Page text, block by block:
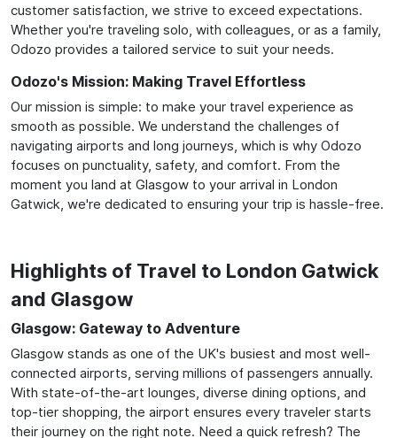
customer satisfaction, we strive to exceed expectations.
Whether you're traveling solo, with colleagues, or as a family,
Odozo provides a tailored service to suit your needs.
Odozo's Mission: Making Travel Effortless
Our mission is simple: to make your travel experience as
smooth as possible. We understand the challenges of
navigating airports and long journeys, which is why Odozo
focuses on punctuality, safety, and comfort. From the
moment you land at Glasgow to your arrival in London
Gatwick, we're dedicated to ensuring your trip is hassle-free.
Highlights of Travel to London Gatwick
and Glasgow
Glasgow: Gateway to Adventure
Glasgow stands as one of the UK's busiest and most well-
connected airports, serving millions of passengers annually.
With state-of-the-art lounges, diverse dining options, and
top-tier shopping, the airport ensures every traveler starts
their journey on the right note. Need a quick refresh? The